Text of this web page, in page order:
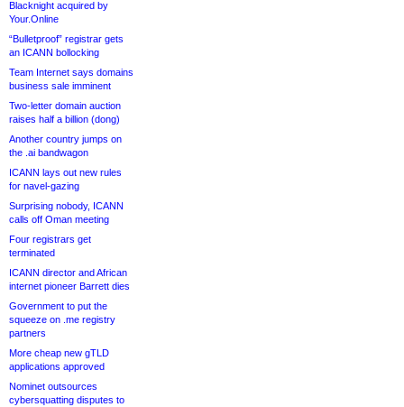
Blacknight acquired by
Your.Online
“Bulletproof” registrar gets
an ICANN bollocking
Team Internet says domains
business sale imminent
Two-letter domain auction
raises half a billion (dong)
Another country jumps on
the .ai bandwagon
ICANN lays out new rules
for navel-gazing
Surprising nobody, ICANN
calls off Oman meeting
Four registrars get
terminated
ICANN director and African
internet pioneer Barrett dies
Government to put the
squeeze on .me registry
partners
More cheap new gTLD
applications approved
Nominet outsources
cybersquatting disputes to